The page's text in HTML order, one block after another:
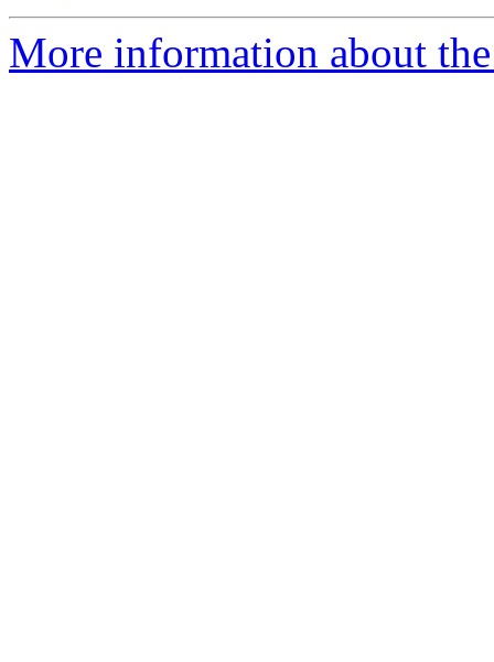
More information about